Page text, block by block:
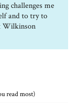
challenges me
and to try to
Wilkinson
read most)